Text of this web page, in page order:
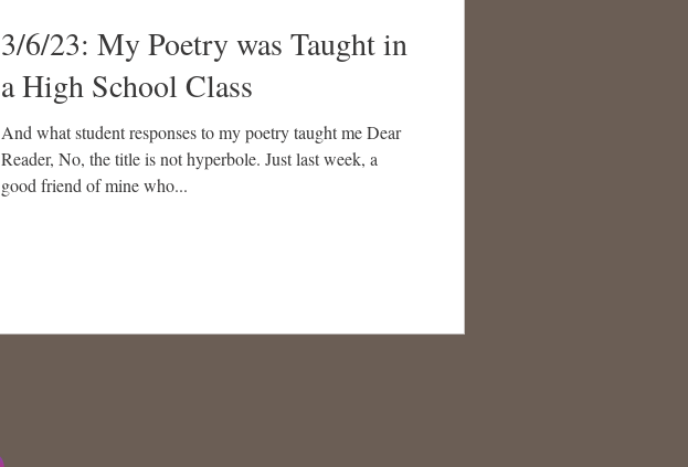
3/6/23: My Poetry was Taught in
a High School Class
And what student responses to my poetry taught me Dear
Reader, No, the title is not hyperbole. Just last week, a
good friend of mine who...